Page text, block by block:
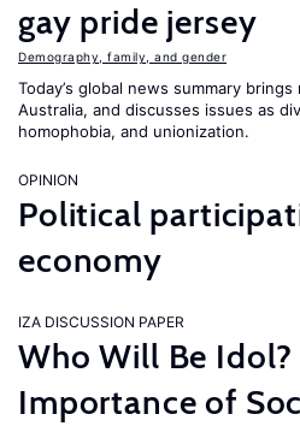
gay pride jersey
Demography, family, and gender
Today’s global news summary
Australia, and discusses issues as
homophobia, and unionization.
OPINION
Political
economy
IZA DISCUSSION PAPER
Who Will Be Idol?
Importance of